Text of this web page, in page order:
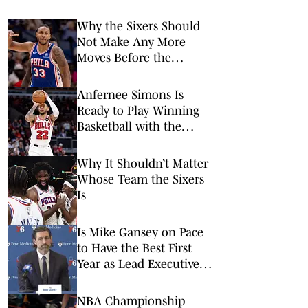
Why the Sixers Should
Not Make Any More
Moves Before the
Anfernee Simons Is
Ready to Play Winning
Basketball with the
Why It Shouldn’t Matter
Whose Team the Sixers
Is
Is Mike Gansey on Pace
to Have the Best First
Year as Lead Executive in
NBA Championship